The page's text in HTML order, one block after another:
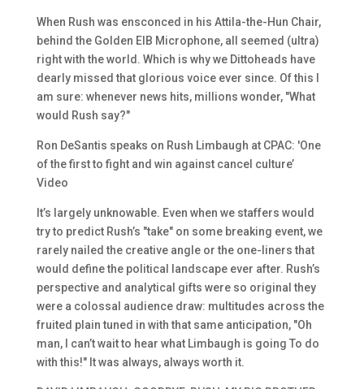
When Rush was ensconced in his Attila-the-Hun Chair,
behind the Golden EIB Microphone, all seemed (ultra)
right with the world. Which is why we Dittoheads have
dearly missed that glorious voice ever since. Of this I
am sure: whenever news hits, millions wonder, "What
would Rush say?"
Ron DeSantis speaks on Rush Limbaugh at CPAC: 'One
of the first to fight and win against cancel culture’
Video
It’s largely unknowable. Even when we staffers would
try to predict Rush’s "take" on some breaking event, we
rarely nailed the creative angle or the one-liners that
would define the political landscape ever after. Rush’s
perspective and analytical gifts were so original they
were a colossal audience draw: multitudes across the
fruited plain tuned in with that same anticipation, "Oh
man, I can’t wait to hear what Limbaugh is going To do
with this!" It was always, always worth it.